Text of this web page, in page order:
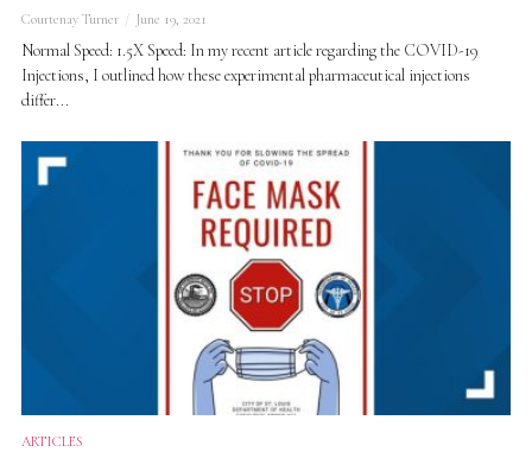
Courtenay Turner June 19, 2021
Normal Speed: 1.5X Speed: In my recent article regarding the COVID-19
Injections, I outlined how these experimental pharmaceutical injections
differ...
ARTICLES